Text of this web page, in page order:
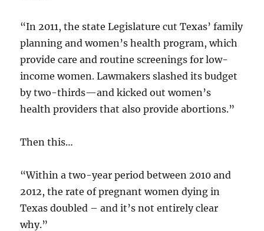
“In 2011, the state Legislature cut Texas’ family
planning and women’s health program, which
provide care and routine screenings for low-
income women. Lawmakers slashed its budget
by two-thirds—and kicked out women’s
health providers that also provide abortions.”
Then this…
“Within a two-year period between 2010 and
2012, the rate of pregnant women dying in
Texas doubled – and it’s not entirely clear
why.”